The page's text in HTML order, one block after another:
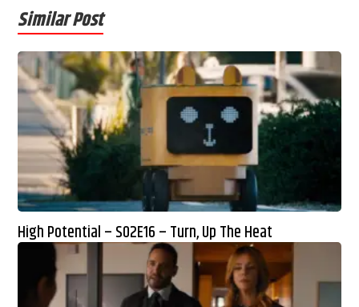
Similar Post
High Potential – S02E16 – Turn, Up The Heat